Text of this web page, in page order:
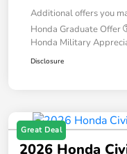
Additional offers you
Honda Graduate Offer
Honda Military
Disclosure
Great Deal
2026 Honda